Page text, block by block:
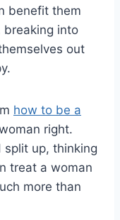
benefit them
breaking into
out
how to be a
right.
up, thinking
treat a woman
more than